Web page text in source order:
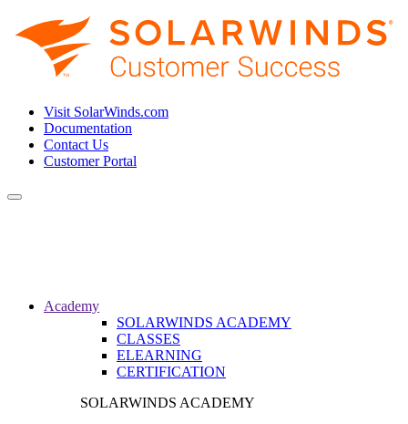
Visit SolarWinds.com
Documentation
Contact Us
Customer Portal
Toggle
Academy
SOLARWINDS ACADEMY
CLASSES
ELEARNING
CERTIFICATION
SOLARWINDS ACADEMY